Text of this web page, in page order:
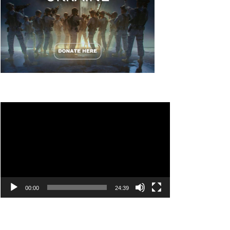
00:00 24:39